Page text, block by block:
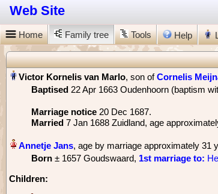
Web Site
Home Family tree Tools Help
, son ofCornelis
Baptised ‎22 Apr 1663 Oudenhoorn (baptism
Marriage notice ‎20 Dec 1687.
Married ‎7 Jan 1688 Zuidland, age
, age by marriage approximately 31
Born ‎± 1657 Goudswaard, 1st marriage to:
Children: